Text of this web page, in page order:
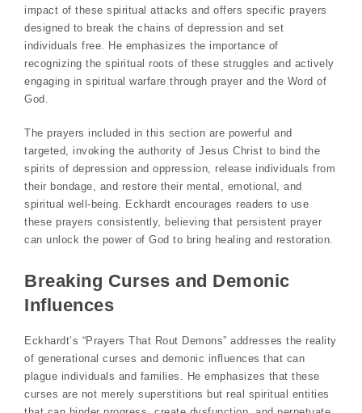
impact of these spiritual attacks and offers specific prayers
designed to break the chains of depression and set
individuals free. He emphasizes the importance of
recognizing the spiritual roots of these struggles and actively
engaging in spiritual warfare through prayer and the Word of
God.
The prayers included in this section are powerful and
targeted, invoking the authority of Jesus Christ to bind the
spirits of depression and oppression, release individuals from
their bondage, and restore their mental, emotional, and
spiritual well-being. Eckhardt encourages readers to use
these prayers consistently, believing that persistent prayer
can unlock the power of God to bring healing and restoration.
Breaking Curses and Demonic
Influences
Eckhardt’s “Prayers That Rout Demons” addresses the reality
of generational curses and demonic influences that can
plague individuals and families. He emphasizes that these
curses are not merely superstitions but real spiritual entities